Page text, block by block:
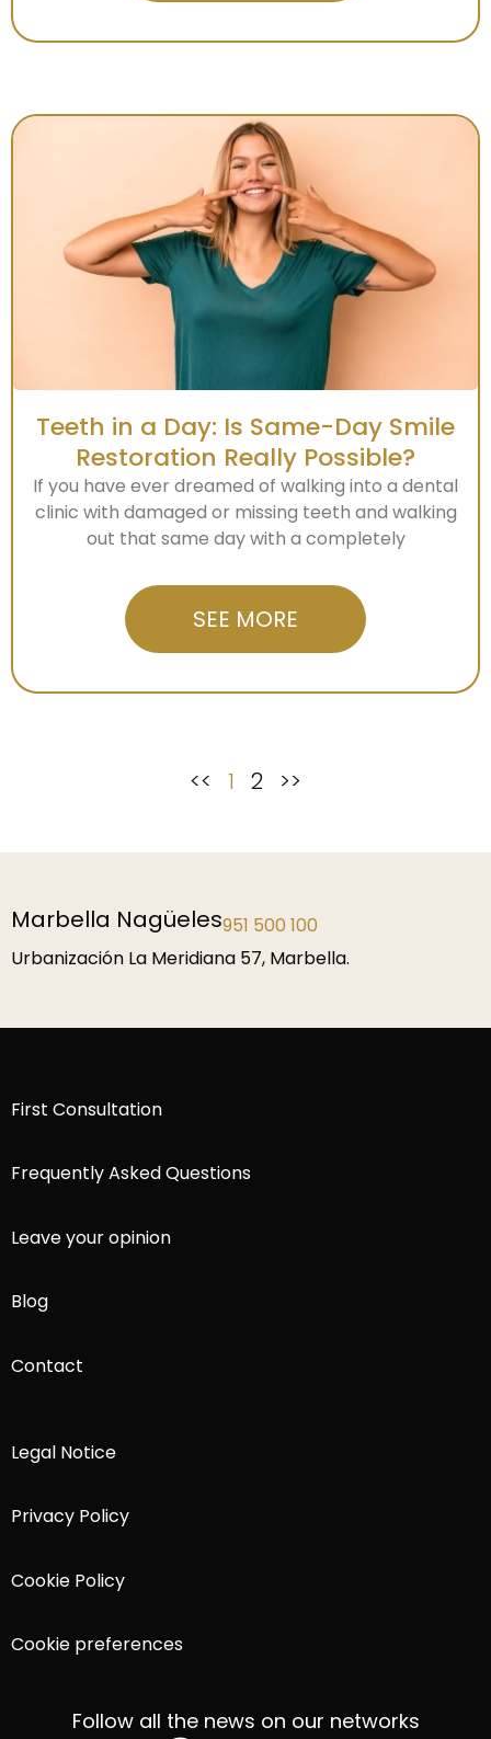
Teeth in a Day: Is Same-Day Smile
Restoration Really Possible?
If you have ever dreamed of walking into a dental
clinic with damaged or missing teeth and walking
out that same day with a completely
SEE MORE
<< 1 2 >>
Marbella Nagüeles951 500 100
Urbanización La Meridiana 57, Marbella.
First Consultation
Frequently Asked Questions
Leave your opinion
Blog
Contact
Legal Notice
Privacy Policy
Cookie Policy
Cookie preferences
Follow all the news on our networks